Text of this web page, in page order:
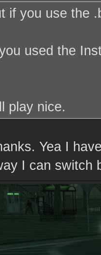
if you use the
used the
play nice.
Yea I
I can switch